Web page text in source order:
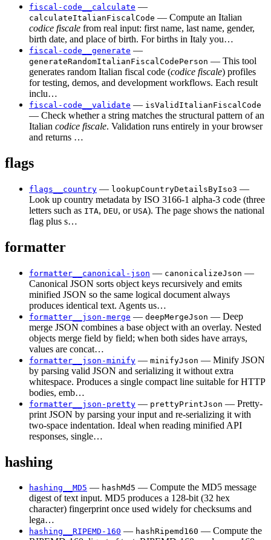
fiscal-code__calculate —
calculateItalianFiscalCode — Compute an Italian
codice fiscale from real input: first name, last name, gender,
birth date, and place of birth. For births in Italy you…
fiscal-code__generate —
generateRandomItalianFiscalCodePerson — This tool
generates random Italian fiscal code (codice fiscale) profiles
for testing, demos, and development workflows. Each result
inclu…
fiscal-code__validate — isValidItalianFiscalCode
— Check whether a string matches the structural pattern of an
Italian codice fiscale. Validation runs entirely in your browser
and returns …
flags
flags__country — lookupCountryDetailsByIso3 —
Look up country metadata by ISO 3166-1 alpha-3 code (three
letters such as ITA, DEU, or USA). The page shows the national
flag plus s…
formatter
formatter__canonical-json — canonicalizeJson —
Canonical JSON sorts object keys recursively and emits
minified JSON so the same logical document always
produces identical text. Agents us…
formatter__json-merge — deepMergeJson — Deep
merge JSON combines a base object with an overlay. Nested
objects merge field by field; when both sides have arrays,
values are concat…
formatter__json-minify — minifyJson — Minify JSON
by parsing valid JSON and serializing it without extra
whitespace. Produces a single compact line suitable for HTTP
bodies, emb…
formatter__json-pretty — prettyPrintJson — Pretty-
print JSON by parsing your input and re-serializing it with
two-space indentation. Ideal when reading minified API
responses, single…
hashing
hashing__MD5 — hashMd5 — Compute the MD5 message
digest of text input. MD5 produces a 128-bit (32 hex
character) fingerprint once used widely for checksums and
lega…
hashing__RIPEMD-160 — hashRipemd160 — Compute the